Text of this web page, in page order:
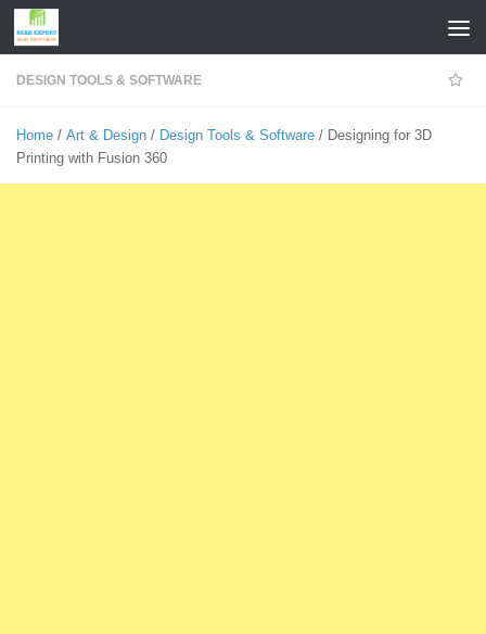
Skip to content
DESIGN TOOLS & SOFTWARE
Home / Art & Design / Design Tools & Software / Designing for 3D
Printing with Fusion 360